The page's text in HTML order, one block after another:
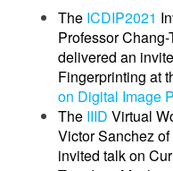
The ICDIP2021
Professor
delivered an
Fingerprinting at
on Digital Image
The IIID Virtual
Victor Sanchez
invited talk on